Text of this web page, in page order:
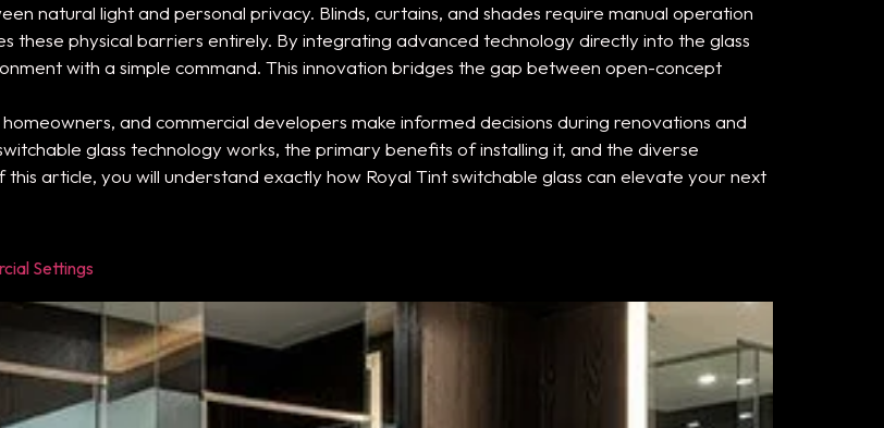
natural light and personal privacy. Blinds, curtains, and shades require manual operation
these physical barriers entirely. By integrating advanced technology directly into the glass
with a simple command. This innovation bridges the gap between open-concept
and commercial developers make informed decisions during renovations and
glass technology works, the primary benefits of installing it, and the diverse
article, you will understand exactly how Royal Tint switchable glass can elevate your next
Settings